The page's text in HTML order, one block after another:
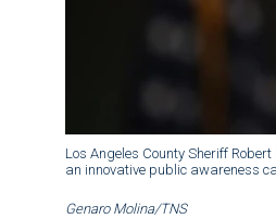
Los Angeles County Sheriff
an innovative public awareness
Genaro Molina/TNS